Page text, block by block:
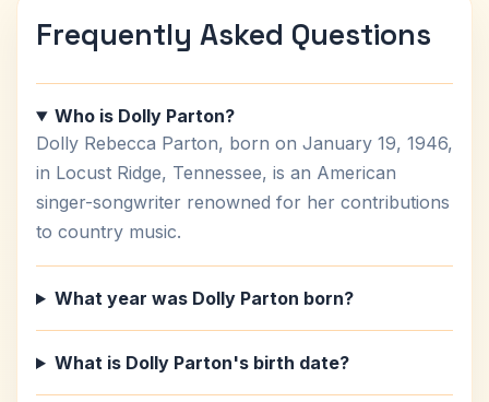
Frequently Asked Questions
Who is Dolly Parton?
Dolly Rebecca Parton, born on January 19, 1946,
in Locust Ridge, Tennessee, is an American
singer-songwriter renowned for her contributions
to country music.
What year was Dolly Parton born?
What is Dolly Parton's birth date?